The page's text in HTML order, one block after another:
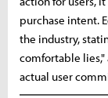
purchase intent.
the industry,
comfortable
actual user